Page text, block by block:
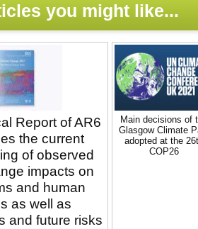
you might like...
Report of AR6
the current
of observed
impacts on
and human
as well as
and future risks
Main decisions of
Glasgow Climate
adopted at the
COP26